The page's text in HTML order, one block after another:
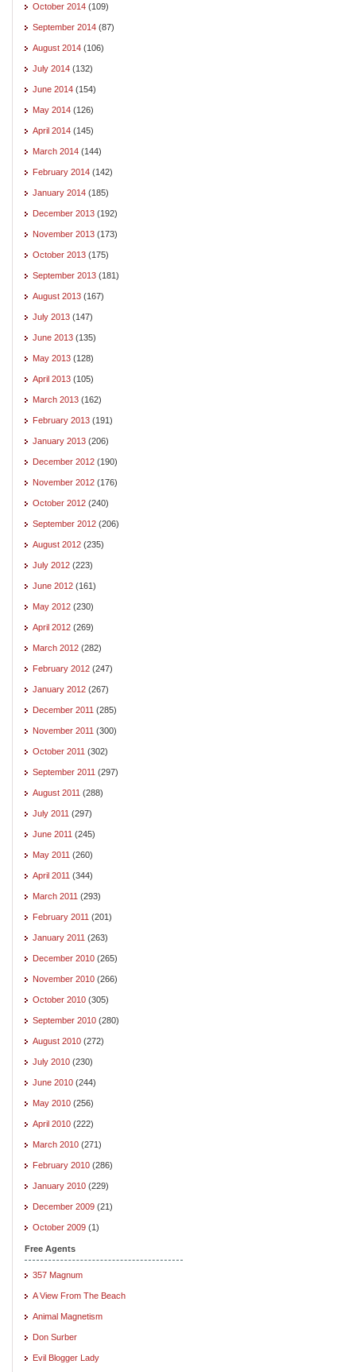
October 2014 (109)
September 2014 (87)
August 2014 (106)
July 2014 (132)
June 2014 (154)
May 2014 (126)
April 2014 (145)
March 2014 (144)
February 2014 (142)
January 2014 (185)
December 2013 (192)
November 2013 (173)
October 2013 (175)
September 2013 (181)
August 2013 (167)
July 2013 (147)
June 2013 (135)
May 2013 (128)
April 2013 (105)
March 2013 (162)
February 2013 (191)
January 2013 (206)
December 2012 (190)
November 2012 (176)
October 2012 (240)
September 2012 (206)
August 2012 (235)
July 2012 (223)
June 2012 (161)
May 2012 (230)
April 2012 (269)
March 2012 (282)
February 2012 (247)
January 2012 (267)
December 2011 (285)
November 2011 (300)
October 2011 (302)
September 2011 (297)
August 2011 (288)
July 2011 (297)
June 2011 (245)
May 2011 (260)
April 2011 (344)
March 2011 (293)
February 2011 (201)
January 2011 (263)
December 2010 (265)
November 2010 (266)
October 2010 (305)
September 2010 (280)
August 2010 (272)
July 2010 (230)
June 2010 (244)
May 2010 (256)
April 2010 (222)
March 2010 (271)
February 2010 (286)
January 2010 (229)
December 2009 (21)
October 2009 (1)
Free Agents
357 Magnum
A View From The Beach
Animal Magnetism
Don Surber
Evil Blogger Lady